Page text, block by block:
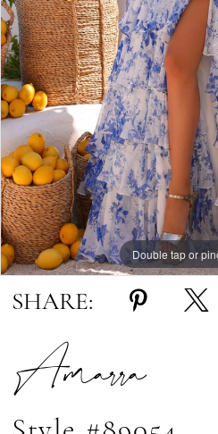
Double tap or
Double tap or
Double tap or
SHARE:
Amarra